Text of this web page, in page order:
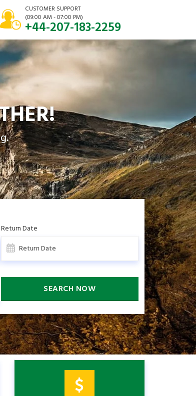
CUSTOMER SUPPORT
(09:00 AM - 07:00 PM)
+44-207-183-2259
Return Date
SEARCH NOW